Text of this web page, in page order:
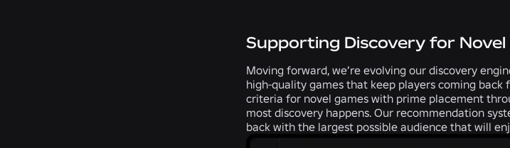
Supporting Discovery for Novel
Moving forward, we’re evolving our discovery
high-quality games that keep players coming
criteria for novel games with prime placement
most discovery happens. Our recommendation
back with the largest possible audience that will